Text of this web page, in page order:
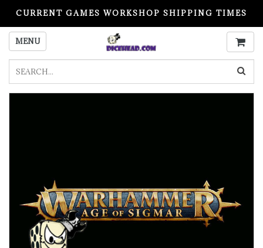
CURRENT GAMES WORKSHOP SHIPPING TIMES
PLEASE READ BEFORE ORDERING
MENU